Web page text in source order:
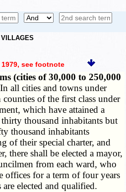
, see footnote
(cities of 30,000 to 250,000
In all cities and towns under
counties of the first class under
which have attained a
thousand inhabitants but
thousand inhabitants
of their special charter, and
there shall be elected a mayor,
from each ward, who
offices for a term of four years
elected and qualified.